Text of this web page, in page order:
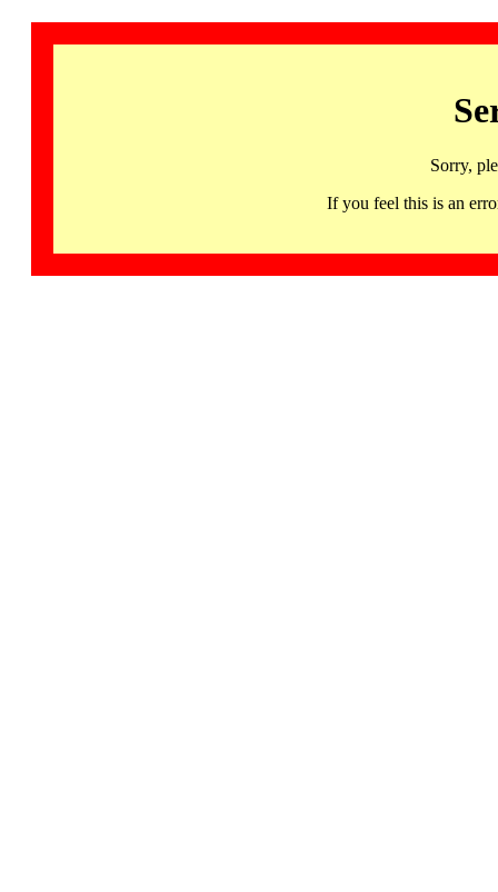
Sorry,
If you feel this is an